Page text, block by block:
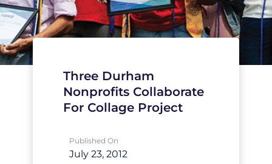
Three Durham
Nonprofits Collaborate
For Collage Project
Published On
July 23, 2012